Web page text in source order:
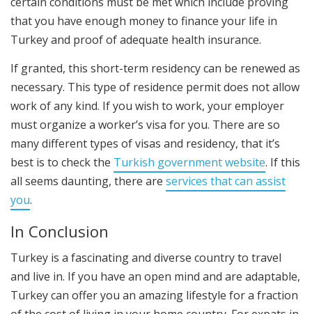
that you have enough money to finance your life in
Turkey and proof of adequate health insurance.
If granted, this short-term residency can be renewed as
necessary. This type of residence permit does not allow
work of any kind. If you wish to work, your employer
must organize a worker’s visa for you. There are so
many different types of visas and residency, that it’s
best is to check the Turkish government website. If this
all seems daunting, there are services that can assist
you.
In Conclusion
Turkey is a fascinating and diverse country to travel
and live in. If you have an open mind and are adaptable,
Turkey can offer you an amazing lifestyle for a fraction